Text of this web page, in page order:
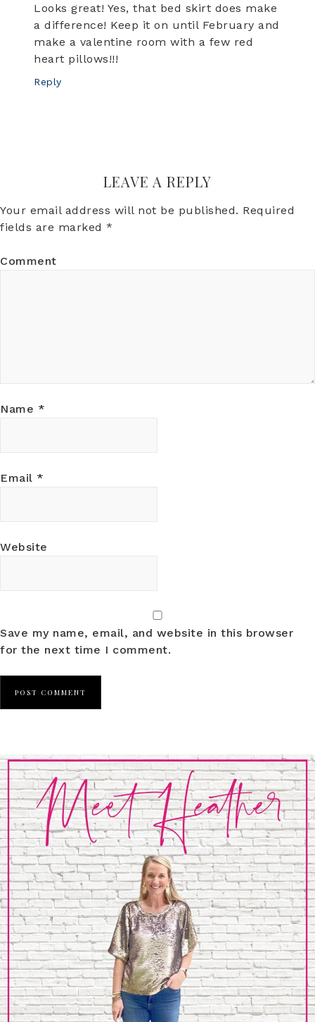
Looks great! Yes, that bed skirt does make
a difference! Keep it on until February and
make a valentine room with a few red
heart pillows!!!
Reply
LEAVE A REPLY
Your email address will not be published. Required
fields are marked *
Comment
Name *
Email *
Website
Save my name, email, and website in this browser
for the next time I comment.